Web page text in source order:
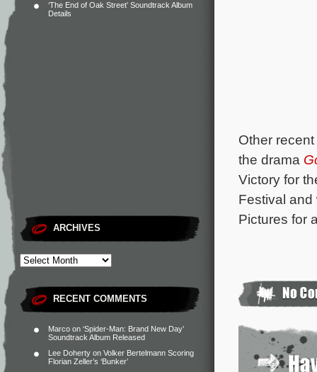
‘The End of Oak Street’ Soundtrack Album
Details
ARCHIVES
RECENT COMMENTS
Marco on ‘Spider-Man: Brand New Day’
Soundtrack Album Released
Lee Doherty on Volker Bertelmann Scoring
Florian Zeller’s ‘Bunker’
Other
the drama
Victory for
Festival
Pictures for